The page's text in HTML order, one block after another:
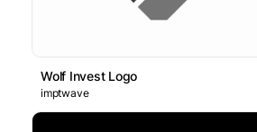
Wolf Invest Logo
imptwave